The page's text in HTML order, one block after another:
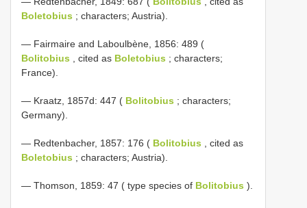
Boletobius ; characters; Austria).
— Fairmaire and Laboulbène, 1856: 489 (
Bolitobius , cited as Boletobius ; characters;
France).
— Kraatz, 1857d: 447 ( Bolitobius ; characters;
Germany).
— Redtenbacher, 1857: 176 ( Bolitobius , cited as
Boletobius ; characters; Austria).
— Thomson, 1859: 47 ( type species of Bolitobius ).